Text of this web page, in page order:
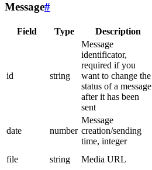
Message#
Field Type Description
id string
Message
identificator,
required if you
want to change the
status of a message
after it has been
sent
date number
Message
creation/sending
time, integer
file string Media URL